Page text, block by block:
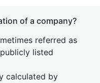
of a company?
referred as
listed
calculated by